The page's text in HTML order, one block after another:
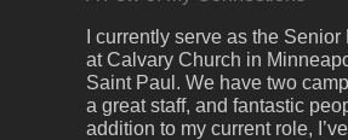
I currently serve as the Senior
at Calvary Church in
Saint Paul. We have two
a great staff, and fantastic
addition to my current role,